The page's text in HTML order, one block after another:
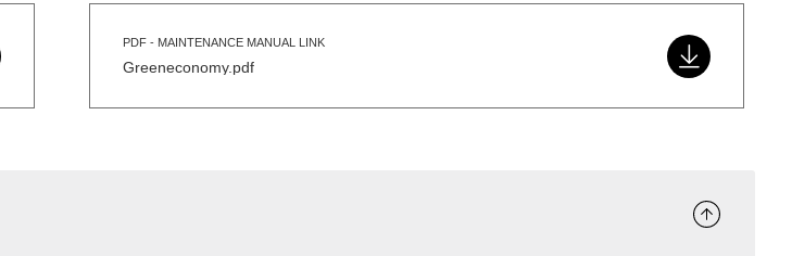
PDF - MAINTENANCE MANUAL LINK
Greeneconomy.pdf